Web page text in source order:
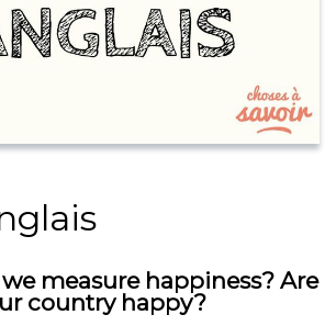
measure happiness? Are
country happy?